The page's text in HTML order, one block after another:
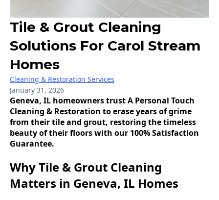
Tile & Grout Cleaning
Solutions For Carol Stream
Homes
Cleaning & Restoration Services
January 31, 2026
Geneva, IL homeowners trust A Personal Touch
Cleaning & Restoration to erase years of grime
from their tile and grout, restoring the timeless
beauty of their floors with our 100% Satisfaction
Guarantee.
Why Tile & Grout Cleaning
Matters in Geneva, IL Homes